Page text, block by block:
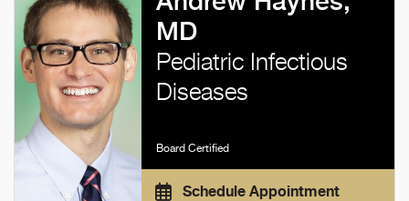
MD
Pediatric Infectious
Diseases
Board Certified
Schedule Appointment